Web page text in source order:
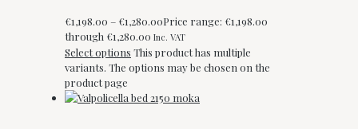
€1,198.00 – €1,280.00Price range: €1,198.00
through €1,280.00 Inc. VAT
Select options This product has multiple
variants. The options may be chosen on the
product page